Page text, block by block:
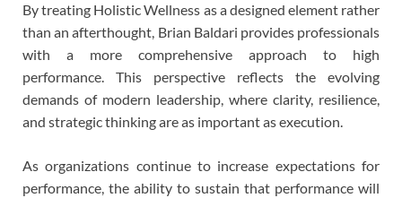
By treating Holistic Wellness as a designed element rather
than an afterthought, Brian Baldari provides professionals
with a more comprehensive approach to high
performance. This perspective reflects the evolving
demands of modern leadership, where clarity, resilience,
and strategic thinking are as important as execution.
As organizations continue to increase expectations for
performance, the ability to sustain that performance will